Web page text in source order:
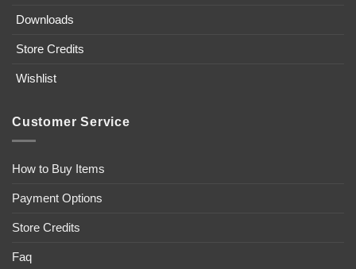
Downloads
Store Credits
Wishlist
Customer Service
How to Buy Items
Payment Options
Store Credits
Faq